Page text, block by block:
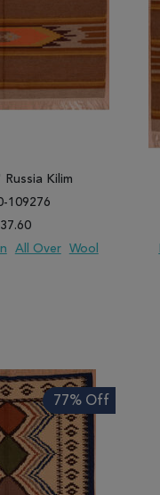
Kilim
109276
All Over Wool
77% Off